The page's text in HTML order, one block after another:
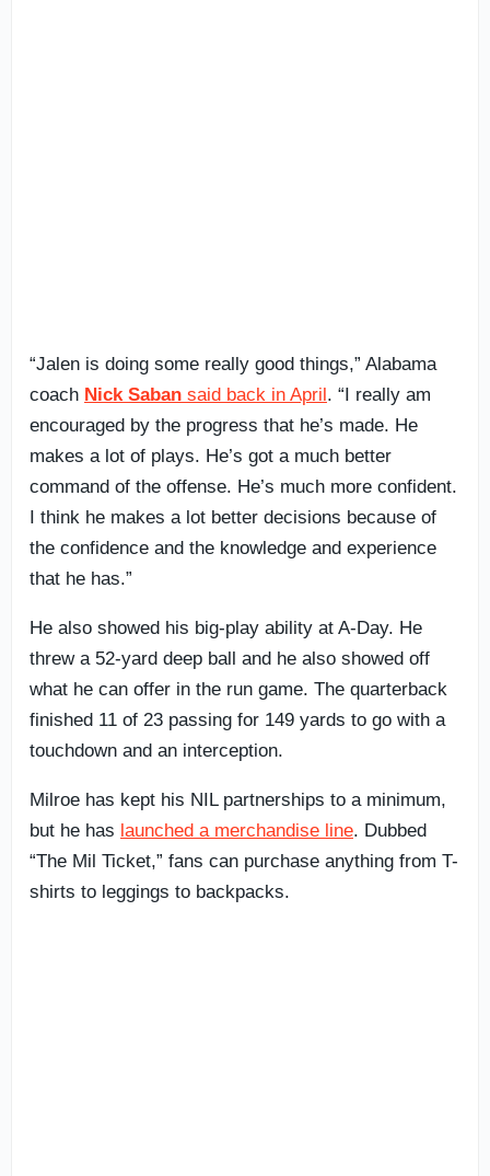
“Jalen is doing some really good things,” Alabama
coach Nick Saban said back in April. “I really am
encouraged by the progress that he’s made. He
makes a lot of plays. He’s got a much better
command of the offense. He’s much more confident.
I think he makes a lot better decisions because of
the confidence and the knowledge and experience
that he has.”
He also showed his big-play ability at A-Day. He
threw a 52-yard deep ball and he also showed off
what he can offer in the run game. The quarterback
finished 11 of 23 passing for 149 yards to go with a
touchdown and an interception.
Milroe has kept his NIL partnerships to a minimum,
but he has launched a merchandise line. Dubbed
“The Mil Ticket,” fans can purchase anything from T-
shirts to leggings to backpacks.